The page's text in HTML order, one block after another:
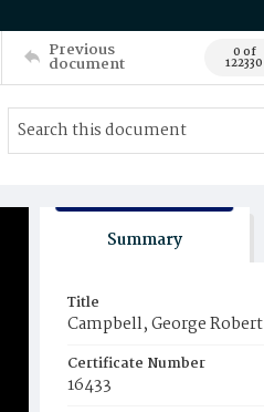
Previous
document 0 of
122330
Summary
Title
Campbell, George Robert
Certificate Number
16433